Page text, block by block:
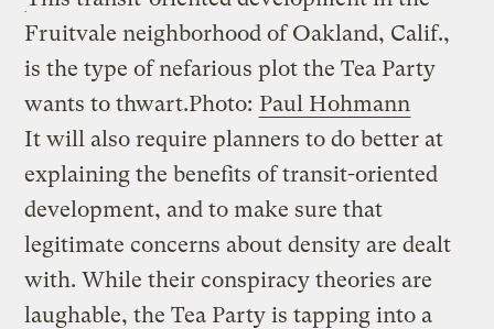
Fruitvale neighborhood of Oakland, Calif.,
is the type of nefarious plot the Tea Party
wants to thwart.Photo: Paul Hohmann
It will also require planners to do better at
explaining the benefits of transit-oriented
development, and to make sure that
legitimate concerns about density are dealt
with. While their conspiracy theories are
laughable, the Tea Party is tapping into a